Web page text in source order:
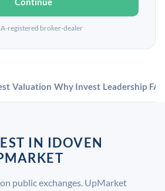
registered broker-dealer
Valuation Why Invest Leadership
IN IDOVEN
public exchanges. UpMarket